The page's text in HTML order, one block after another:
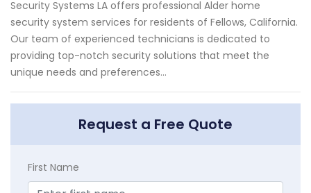
Security Systems LA offers professional Alder home
security system services for residents of Fellows, California.
Our team of experienced technicians is dedicated to
providing top-notch security solutions that meet the
unique needs and preferences...
Request a Free Quote
First Name